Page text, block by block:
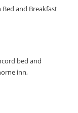
and Breakfast
bed and
inn,